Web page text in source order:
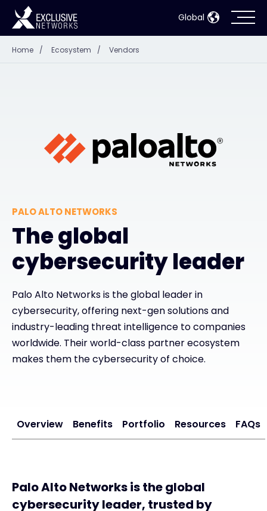
Global
Resources
Company
Partner Portal
Contact
#weareexclusive
Home / Ecosystem / Vendors
PALO ALTO NETWORKS
The global
cybersecurity leader
Palo Alto Networks is the global leader in
cybersecurity, offering next-gen solutions and
industry-leading threat intelligence to companies
worldwide. Their world-class partner ecosystem
makes them the cybersecurity of choice.
Overview Benefits Portfolio Resources FAQs
Palo Alto Networks is the global
cybersecurity leader, trusted by